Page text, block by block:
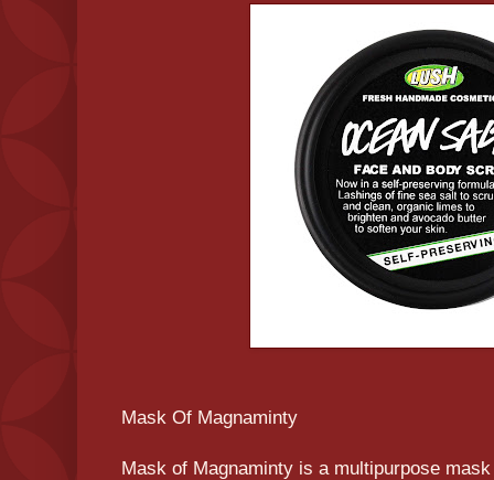
Mask Of Magnaminty
Mask of Magnaminty is a multipurpose